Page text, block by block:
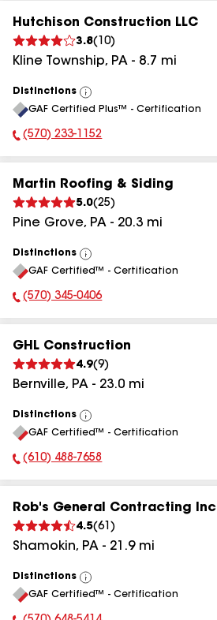
Hutchison Construction LLC
3.8( 10)
Kline Township, PA - 8.7 mi
Distinctions
View
All
GAF Certified Plus™ - Certification
Phone Number:
(570) 233-1152
Martin Roofing & Siding
5.0(25)
Pine Grove, PA - 20.3 mi
Distinctions
View
All
GAF Certified™ - Certification
Phone Number:
(570) 345-0406
GHL Construction
4.9(9)
Bernville, PA - 23.0 mi
Distinctions
View
All
GAF Certified™ - Certification
Phone Number:
(610) 488-7658
Rob's General Contracting Inc
4.5(61 )
Shamokin, PA - 21.9mi
Distinctions
View
All
GAF Certified™ - Certification